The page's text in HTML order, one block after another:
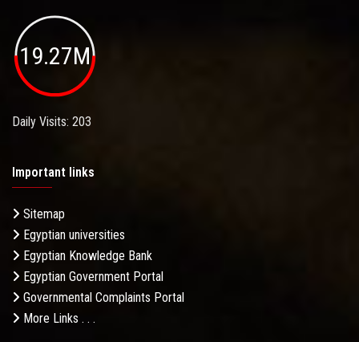
19.27M
Daily Visits: 203
Important links
Sitemap
Egyptian universities
Egyptian Knowledge Bank
Egyptian Government Portal
Governmental Complaints Portal
More Links . . .